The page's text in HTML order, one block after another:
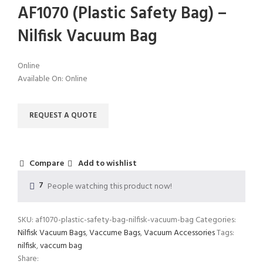
AF1070 (Plastic Safety Bag) –
Nilfisk Vacuum Bag
Online
Available On: Online
REQUEST A QUOTE
Compare
Add to wishlist
7 People watching this product now!
SKU: af1070-plastic-safety-bag-nilfisk-vacuum-bag Categories:
Nilfisk Vacuum Bags,Vaccume Bags,Vacuum AccessoriesTags:
nilfisk,vaccum bag
Share: